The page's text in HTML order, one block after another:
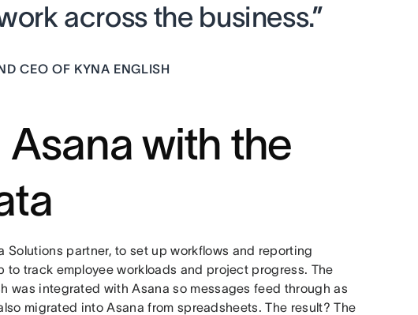
across the business.”
CEO OF KYNA ENGLISH
with the
Solutions partner, to set up workflows and reporting
track employee workloads and project progress. The
was integrated with Asana so messages feed through as
migrated into Asana from spreadsheets. The result? The